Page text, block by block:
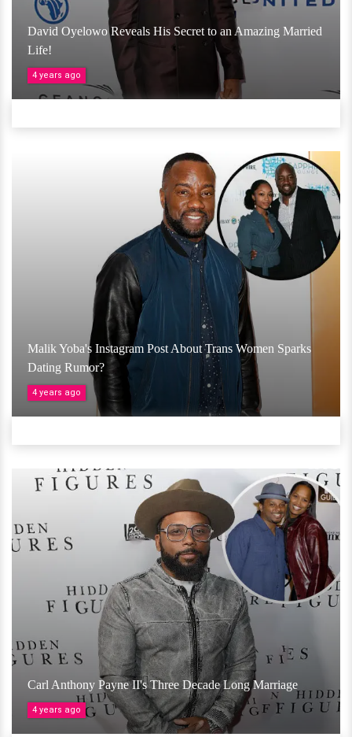
David Oyelowo Reveals His Secret to an Amazing Married
Life!
4 years ago
Malik Yoba's Instagram Post About Trans Women Sparks
Dating Rumor?
4 years ago
Carl Anthony Payne II's Three Decade Long Marriage
4 years ago